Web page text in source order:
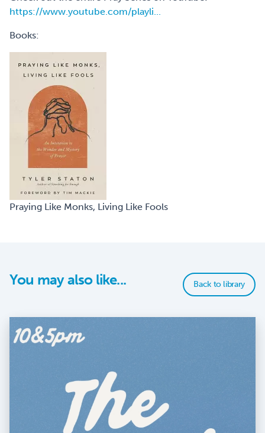
https://www.youtube.com/playli...
Books:
Praying Like Monks, Living Like Fools
You may also like... Back to library